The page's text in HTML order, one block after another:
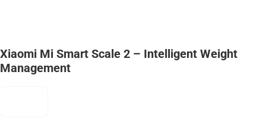
Xiaomi Mi Smart Scale 2 – Intelligent Weight
Management